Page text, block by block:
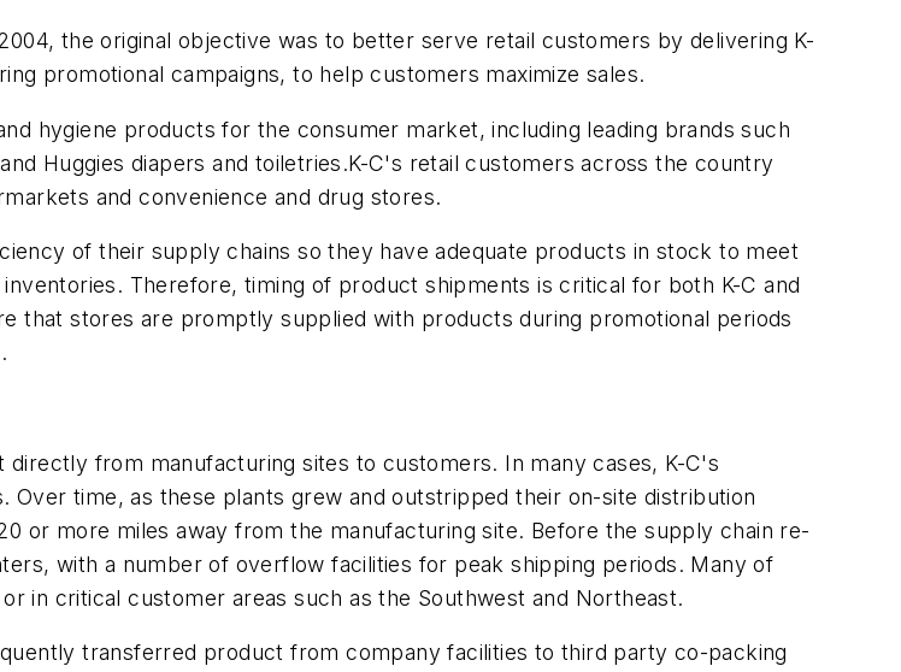
the original objective was to better serve retail customers by delivering K-
promotional campaigns, to help customers maximize sales.
hygiene products for the consumer market, including leading brands such
Huggies diapers and toiletries.K-C's retail customers across the country
and convenience and drug stores.
of their supply chains so they have adequate products in stock to meet
Therefore, timing of product shipments is critical for both K-C and
that stores are promptly supplied with products during promotional periods
from manufacturing sites to customers. In many cases, K-C's
time, as these plants grew and outstripped their on-site distribution
or more miles away from the manufacturing site. Before the supply chain re-
with a number of overflow facilities for peak shipping periods. Many of
in critical customer areas such as the Southwest and Northeast.
transferred product from company facilities to third party co-packing